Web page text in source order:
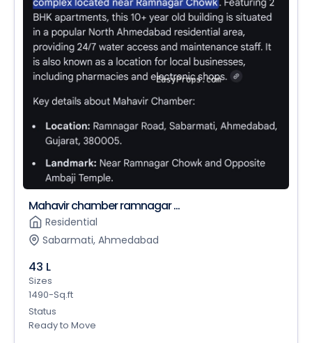
Mahavir chamber ramnagar ...
Residential
Sabarmati, Ahmedabad
43 L
Sizes
1490-Sq.ft
Status
Ready to Move